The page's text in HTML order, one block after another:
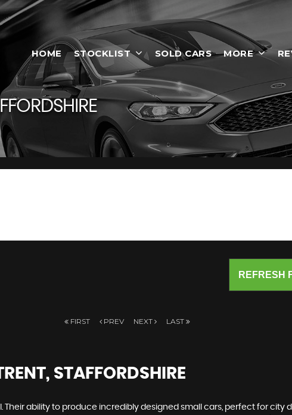
HOME STOCKLIST SOLD CARS MORE
REFRESH
FIRST PREV NEXT LAST
STAFFORDSHIRE
ability to produce incredibly designed small cars, perfect for city